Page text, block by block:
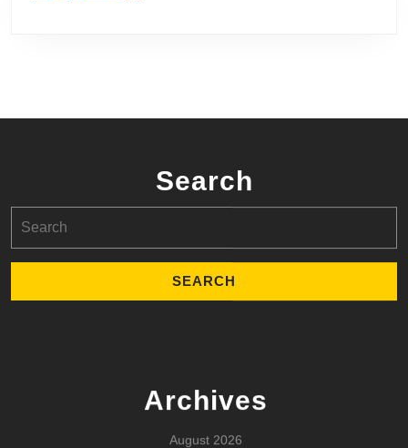
Search
for:
Archives
August 2026